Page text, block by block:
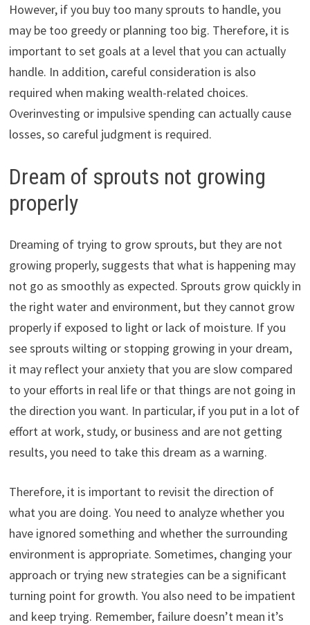
However, if you buy too many sprouts to handle, you
may be too greedy or planning too big. Therefore, it is
important to set goals at a level that you can actually
handle. In addition, careful consideration is also
required when making wealth-related choices.
Overinvesting or impulsive spending can actually cause
losses, so careful judgment is required.
Dream of sprouts not growing
properly
Dreaming of trying to grow sprouts, but they are not
growing properly, suggests that what is happening may
not go as smoothly as expected. Sprouts grow quickly in
the right water and environment, but they cannot grow
properly if exposed to light or lack of moisture. If you
see sprouts wilting or stopping growing in your dream,
it may reflect your anxiety that you are slow compared
to your efforts in real life or that things are not going in
the direction you want. In particular, if you put in a lot of
effort at work, study, or business and are not getting
results, you need to take this dream as a warning.
Therefore, it is important to revisit the direction of
what you are doing. You need to analyze whether you
have ignored something and whether the surrounding
environment is appropriate. Sometimes, changing your
approach or trying new strategies can be a significant
turning point for growth. You also need to be impatient
and keep trying. Remember, failure doesn’t mean it’s